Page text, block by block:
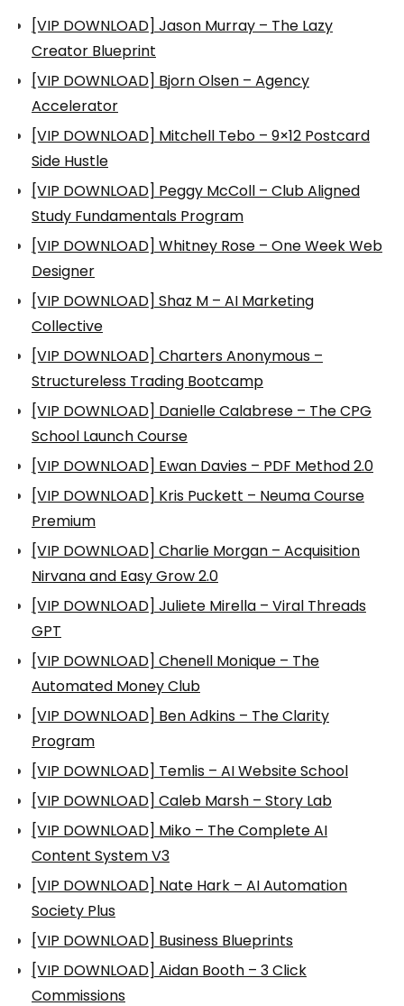
[VIP DOWNLOAD] Jason Murray – The Lazy
Creator Blueprint
[VIP DOWNLOAD] Bjorn Olsen – Agency
Accelerator
[VIP DOWNLOAD] Mitchell Tebo – 9×12 Postcard
Side Hustle
[VIP DOWNLOAD] Peggy McColl – Club Aligned
Study Fundamentals Program
[VIP DOWNLOAD] Whitney Rose – One Week Web
Designer
[VIP DOWNLOAD] Shaz M – AI Marketing
Collective
[VIP DOWNLOAD] Charters Anonymous –
Structureless Trading Bootcamp
[VIP DOWNLOAD] Danielle Calabrese – The CPG
School Launch Course
[VIP DOWNLOAD] Ewan Davies – PDF Method 2.0
[VIP DOWNLOAD] Kris Puckett – Neuma Course
Premium
[VIP DOWNLOAD] Charlie Morgan – Acquisition
Nirvana and Easy Grow 2.0
[VIP DOWNLOAD] Juliete Mirella – Viral Threads
GPT
[VIP DOWNLOAD] Chenell Monique – The
Automated Money Club
[VIP DOWNLOAD] Ben Adkins – The Clarity
Program
[VIP DOWNLOAD] Temlis – AI Website School
[VIP DOWNLOAD] Caleb Marsh – Story Lab
[VIP DOWNLOAD] Miko – The Complete AI
Content System V3
[VIP DOWNLOAD] Nate Hark – AI Automation
Society Plus
[VIP DOWNLOAD] Business Blueprints
[VIP DOWNLOAD] Aidan Booth – 3 Click
Commissions